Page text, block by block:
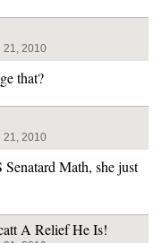
21, 2010
that?
21, 2010
Math, she just
A Relief He Is!